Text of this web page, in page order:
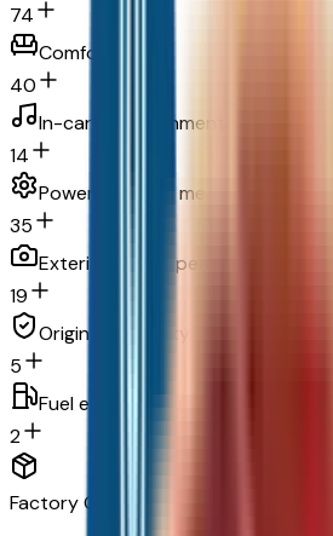
74
Comfort
40
In-car entertainment
14
Powertrain and mechanical
35
Exterior and appearance
19
Original warranty
5
Fuel economy and emissions
2
Factory Options & Packages Included